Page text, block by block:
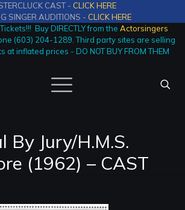
CAST - CLICK HERE
SINGER AUDITIONS - CLICK HERE
Buy DIRECTLY from the Actorsingers
(603) 204-1289. Third party sites are selling
inflated prices - DO NOT BUY FROM THEM
By Jury/H.M.S.
(1962) – CAST